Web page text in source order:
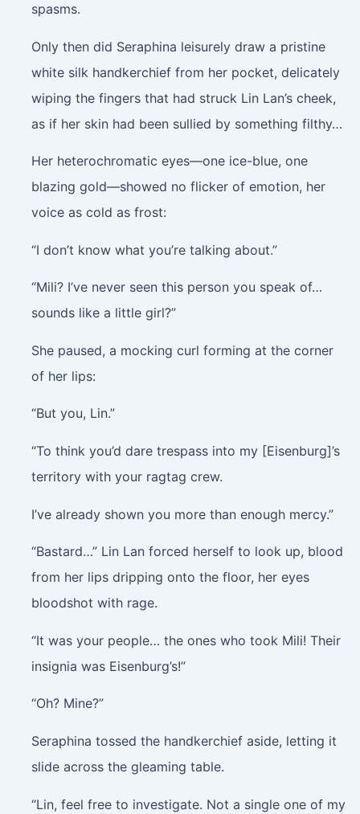
spasms.
Only then did Seraphina leisurely draw a pristine
white silk handkerchief from her pocket, delicately
wiping the fingers that had struck Lin Lan’s cheek,
as if her skin had been sullied by something filthy…
Her heterochromatic eyes—one ice-blue, one
blazing gold—showed no flicker of emotion, her
voice as cold as frost:
“I don’t know what you’re talking about.”
“Mili? I’ve never seen this person you speak of…
sounds like a little girl?”
She paused, a mocking curl forming at the corner
of her lips:
“But you, Lin.”
“To think you’d dare trespass into my [Eisenburg]’s
territory with your ragtag crew.
I’ve already shown you more than enough mercy.”
“Bastard…” Lin Lan forced herself to look up, blood
from her lips dripping onto the floor, her eyes
bloodshot with rage.
“It was your people… the ones who took Mili! Their
insignia was Eisenburg’s!”
“Oh? Mine?”
Seraphina tossed the handkerchief aside, letting it
slide across the gleaming table.
“Lin, feel free to investigate. Not a single one of my